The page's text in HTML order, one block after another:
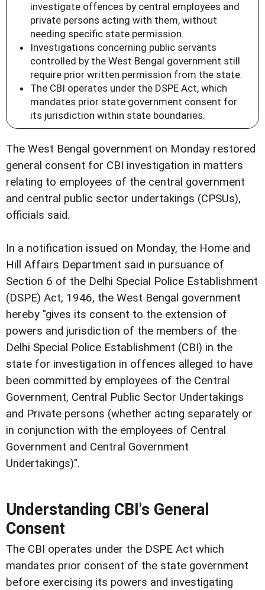
investigate offences by central employees and
private persons acting with them, without
needing specific state permission.
Investigations concerning public servants
controlled by the West Bengal government still
require prior written permission from the state.
The CBI operates under the DSPE Act, which
mandates prior state government consent for
its jurisdiction within state boundaries.
The West Bengal government on Monday restored
general consent for CBI investigation in matters
relating to employees of the central government
and central public sector undertakings (CPSUs),
officials said.
In a notification issued on Monday, the Home and
Hill Affairs Department said in pursuance of
Section 6 of the Delhi Special Police Establishment
(DSPE) Act, 1946, the West Bengal government
hereby "gives its consent to the extension of
powers and jurisdiction of the members of the
Delhi Special Police Establishment (CBI) in the
state for investigation in offences alleged to have
been committed by employees of the Central
Government, Central Public Sector Undertakings
and Private persons (whether acting separately or
in conjunction with the employees of Central
Government and Central Government
Undertakings)".
Understanding CBI's General
Consent
The CBI operates under the DSPE Act which
mandates prior consent of the state government
before exercising its powers and investigating